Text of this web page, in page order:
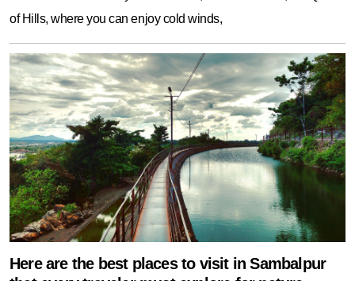
of Hills, where you can enjoy cold winds,
Here are the best places to visit in Sambalpur